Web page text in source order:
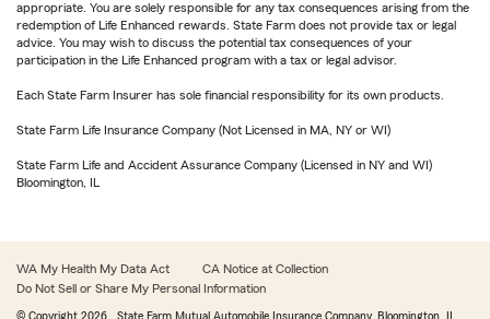
appropriate. You are solely responsible for any tax consequences arising from the
redemption of Life Enhanced rewards. State Farm does not provide tax or legal
advice. You may wish to discuss the potential tax consequences of your
participation in the Life Enhanced program with a tax or legal advisor.
Each State Farm Insurer has sole financial responsibility for its own products.
State Farm Life Insurance Company (Not Licensed in MA, NY or WI)
State Farm Life and Accident Assurance Company (Licensed in NY and WI)
Bloomington, IL
WA My Health My Data Act
CA Notice at Collection
Do Not Sell or Share My Personal Information
© Copyright 2026 , State Farm Mutual Automobile Insurance Company, Bloomington, IL